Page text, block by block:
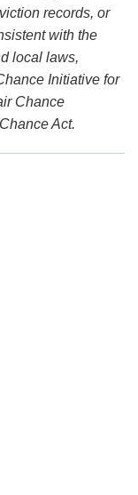
records, or
with the
local laws,
Initiative for
Chance
Act.